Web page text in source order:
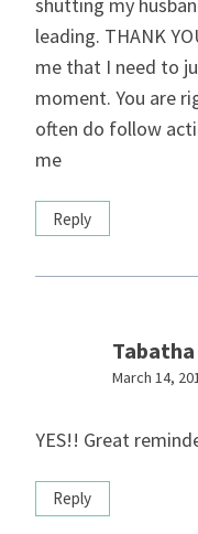
leading. THANK
me that I need to
moment. You are
often do follow
me
Reply
Tabatha
March 14,
YES!! Great
Reply